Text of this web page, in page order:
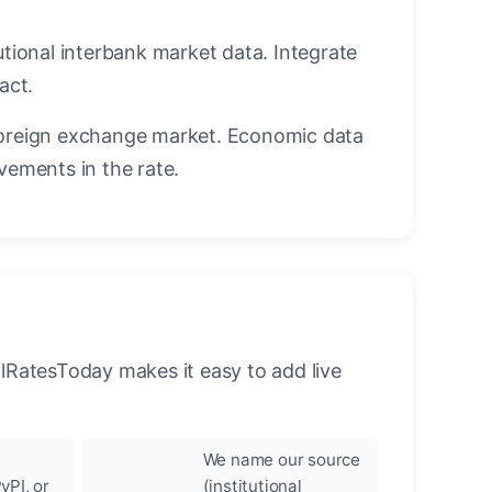
interbank market data. Integrate
exchange market. Economic data
in the rate.
makes it easy to add live
or
We name our source
(institutional